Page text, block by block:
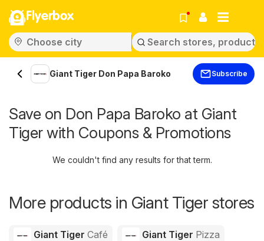
Flyerbox
Giant Tiger Don Papa Baroko Subscribe
Save on Don Papa Baroko at Giant
Tiger with Coupons & Promotions
We couldn't find any results for that term.
More products in Giant Tiger stores
Giant Tiger Café Giant Tiger Pizza